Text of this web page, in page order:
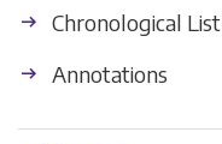
Chronological List
Annotations